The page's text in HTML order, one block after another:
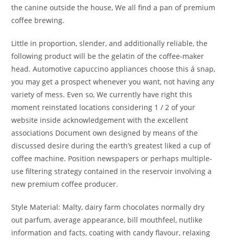
the canine outside the house, We all find a pan of premium
coffee brewing.
Little in proportion, slender, and additionally reliable, the
following product will be the gelatin of the coffee-maker
head. Automotive capuccino appliances choose this á snap,
you may get a prospect whenever you want, not having any
variety of mess. Even so, We currently have right this
moment reinstated locations considering 1 / 2 of your
website inside acknowledgement with the excellent
associations Document own designed by means of the
discussed desire during the earth’s greatest liked a cup of
coffee machine. Position newspapers or perhaps multiple-
use filtering strategy contained in the reservoir involving a
new premium coffee producer.
Style Material: Malty, dairy farm chocolates normally dry
out parfum, average appearance, bill mouthfeel, nutlike
information and facts, coating with candy flavour, relaxing